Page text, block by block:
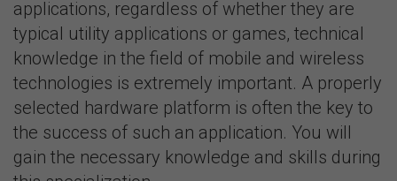
applications, regardless of whether they are
typical utility applications or games, technical
knowledge in the field of mobile and wireless
technologies is extremely important. A properly
selected hardware platform is often the key to
the success of such an application. You will
gain the necessary knowledge and skills during